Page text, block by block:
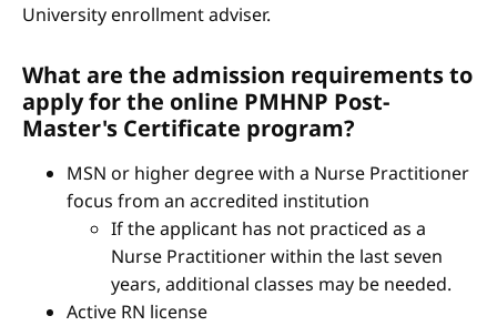
University enrollment adviser.
What are the admission requirements to
apply for the online PMHNP Post-
Master's Certificate program?
MSN or higher degree with a Nurse Practitioner
focus from an accredited institution
If the applicant has not practiced as a
Nurse Practitioner within the last seven
years, additional classes may be needed.
Active RN license